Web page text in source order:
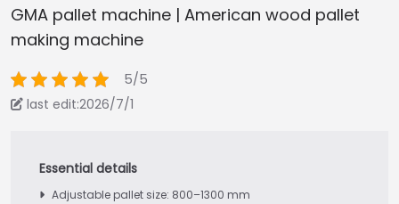
GMA pallet machine | American wood pallet
making machine
5/5
last edit:2026/7/1
Adjustable pallet size: 800–1300 mm